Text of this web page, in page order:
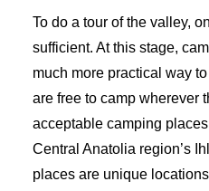
To do a tour of the valley,
sufficient. At this stage,
much more practical way
are free to camp wherever
acceptable camping
Central Anatolia region’s
places are unique